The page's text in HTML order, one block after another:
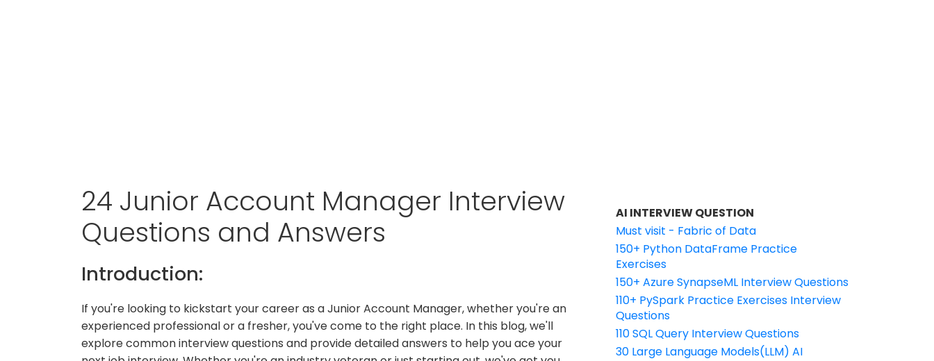
24 Junior Account Manager Interview
Questions and Answers
Introduction:
If you're looking to kickstart your career as a Junior Account Manager, whether you're an
experienced professional or a fresher, you've come to the right place. In this blog, we'll
explore common interview questions and provide detailed answers to help you ace your
AI INTERVIEW QUESTION
Must visit - Fabric of Data
150+ Python DataFrame Practice
Exercises
150+ Azure SynapseML Interview Questions
110+ PySpark Practice Exercises Interview
Questions
110 SQL Query Interview Questions
30 Large Language Models(LLM) AI